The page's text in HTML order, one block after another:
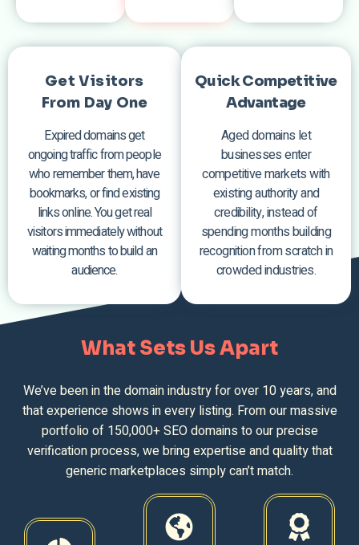
Get Visitors
From Day One
Expired domains get
ongoing traffic from people
who remember them, have
bookmarks, or find existing
links online. You get real
visitors immediately without
waiting months to build an
audience.
Quick Competitive
Advantage
Aged domains let
businesses enter
competitive markets with
existing authority and
credibility, instead of
spending months building
recognition from scratch in
crowded industries.
What Sets Us Apart
We’ve been in the domain industry for over 10 years, and
that experience shows in every listing. From our massive
portfolio of 150,000+ SEO domains to our precise
verification process, we bring expertise and quality that
generic marketplaces simply can’t match.